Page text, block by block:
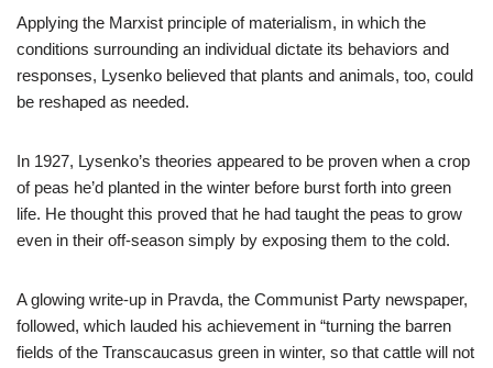
Applying the Marxist principle of materialism, in which the
conditions surrounding an individual dictate its behaviors and
responses, Lysenko believed that plants and animals, too, could
be reshaped as needed.
In 1927, Lysenko’s theories appeared to be proven when a crop
of peas he’d planted in the winter before burst forth into green
life. He thought this proved that he had taught the peas to grow
even in their off-season simply by exposing them to the cold.
A glowing write-up in Pravda, the Communist Party newspaper,
followed, which lauded his achievement in “turning the barren
fields of the Transcaucasus green in winter, so that cattle will not